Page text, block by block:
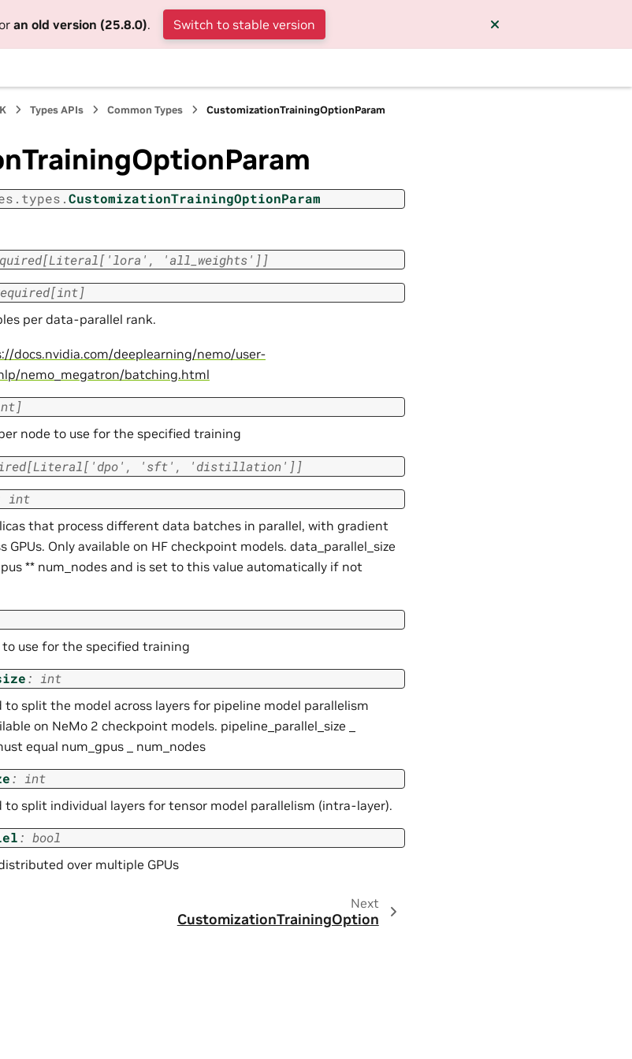
an old version (25.8.0). Switch to stable version
Types APIs Common Types CustomizationTrainingOptionParam
CustomizationTrainingOptionParam
[Literal[ 'lora' , 'all_weights' ] ]
[int]
per data-parallel rank.
docs.nvidia.com/deeplearning/nemo/user-
nemo_megatron/batching.html
]
node to use for the specified training
[Literal[ 'dpo' , 'sft' , 'distillation' ] ]
int
that process different data batches in parallel, with gradient
GPUs. Only available on HF checkpoint models. data_parallel_size
** num_nodes and is set to this value automatically if not
use for the specified training
: int
to split the model across layers for pipeline model parallelism
on NeMo 2 checkpoint models. pipeline_parallel_size _
equal num_gpus _ num_nodes
: int
to split individual layers for tensor model parallelism (intra-layer).
: bool
over multiple GPUs
Next
CustomizationTrainingOption